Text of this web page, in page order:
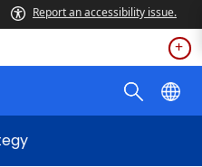
Report an accessibility issue.